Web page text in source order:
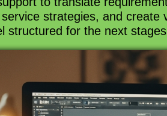
strategies, and
structured for the next